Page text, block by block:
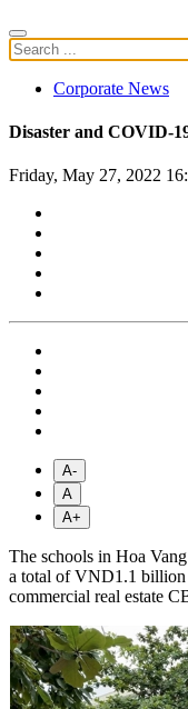
Corporate News
Disaster and COVID-
Friday, May 27, 2022
A-
A
A+
The schools in Hoa
a total of VND1.1
commercial real estate